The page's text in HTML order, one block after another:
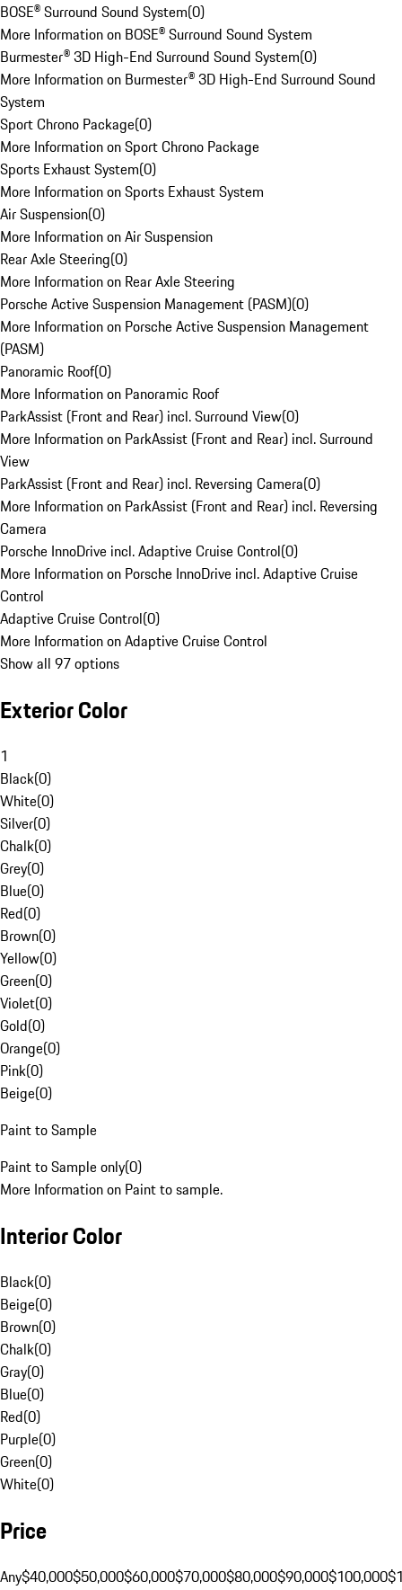
BOSE® Surround Sound System(0)
More Information on BOSE® Surround Sound System
Burmester® 3D High-End Surround Sound System(0)
More Information on Burmester® 3D High-End Surround Sound
System
Sport Chrono Package(0)
More Information on Sport Chrono Package
Sports Exhaust System(0)
More Information on Sports Exhaust System
Air Suspension(0)
More Information on Air Suspension
Rear Axle Steering(0)
More Information on Rear Axle Steering
Porsche Active Suspension Management (PASM)(0)
More Information on Porsche Active Suspension Management
(PASM)
Panoramic Roof(0)
More Information on Panoramic Roof
ParkAssist (Front and Rear) incl. Surround View(0)
More Information on ParkAssist (Front and Rear) incl. Surround
View
ParkAssist (Front and Rear) incl. Reversing Camera(0)
More Information on ParkAssist (Front and Rear) incl. Reversing
Camera
Porsche InnoDrive incl. Adaptive Cruise Control(0)
More Information on Porsche InnoDrive incl. Adaptive Cruise
Control
Adaptive Cruise Control(0)
More Information on Adaptive Cruise Control
Show all 97 options
Exterior Color
1
Black(0)
White(0)
Silver(0)
Chalk(0)
Grey(0)
Blue(0)
Red(0)
Brown(0)
Yellow(0)
Green(0)
Violet(0)
Gold(0)
Orange(0)
Pink(0)
Beige(0)
Paint to Sample
Paint to Sample only(0)
More Information on Paint to sample.
Interior Color
Black(0)
Beige(0)
Brown(0)
Chalk(0)
Gray(0)
Blue(0)
Red(0)
Purple(0)
Green(0)
White(0)
Price
Any$40,000$50,000$60,000$70,000$80,000$90,000$100,000